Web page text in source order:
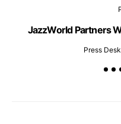
JazzWorld Partners
Press Desk